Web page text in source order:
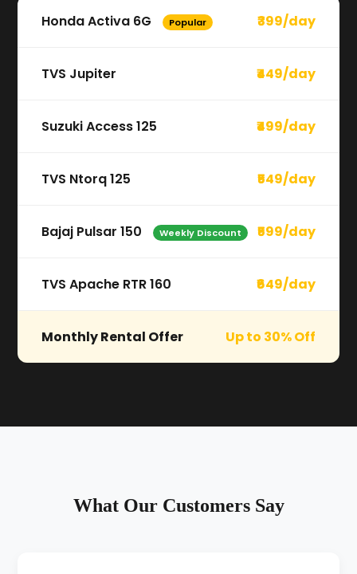
Honda Activa 6G Popular ₹399/day
TVS Jupiter ₹449/day
Suzuki Access 125 ₹499/day
TVS Ntorq 125 ₹549/day
Bajaj Pulsar 150 Weekly Discount ₹599/day
TVS Apache RTR 160 ₹649/day
Monthly Rental Offer Up to 30% Off
What Our Customers Say